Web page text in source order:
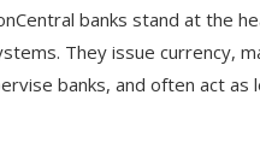
banks stand at the
They issue currency,
banks, and often act